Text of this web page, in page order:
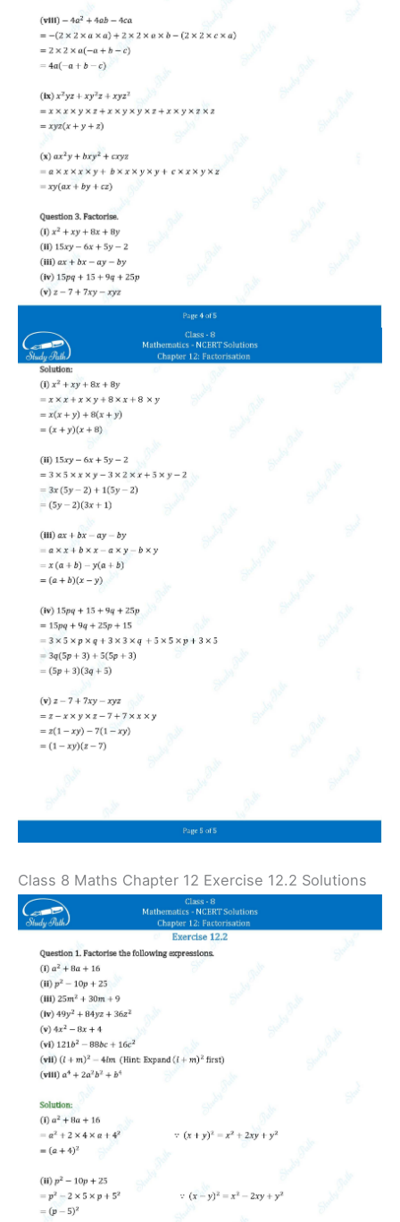
Class 8 Maths Chapter 12 Exercise 12.2 Solutions